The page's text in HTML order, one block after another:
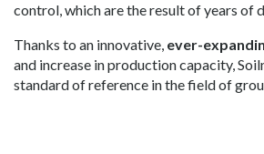
control, which are the result of years of
Thanks to an innovative, ever-
and increase in production capacity,
standard of reference in the field of